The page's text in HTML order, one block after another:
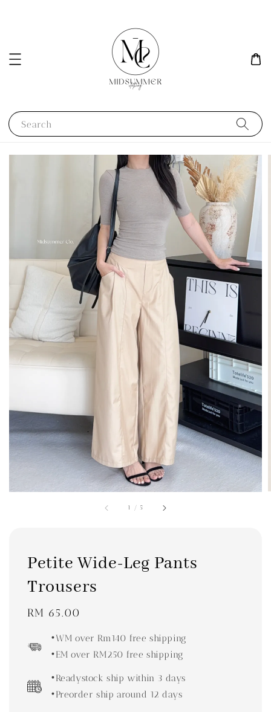
Search
1 / 5
Petite Wide-Leg Pants
Trousers
Regular
RM 65.00
•WM over Rm140 free shipping
•EM over RM250 free shipping
•Readystock ship within 3 days
•Preorder ship around 12 days